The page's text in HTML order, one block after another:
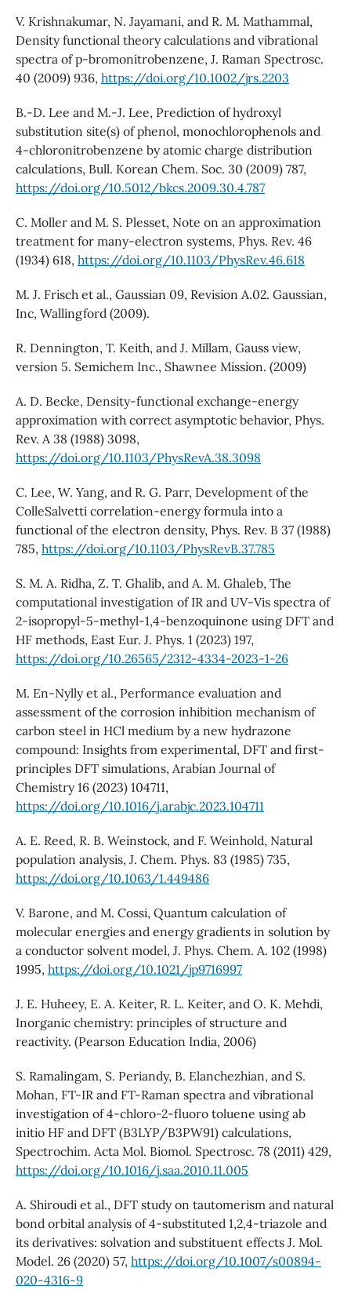
V. Krishnakumar, N. Jayamani, and R. M. Mathammal,
Density functional theory calculations and vibrational
spectra of p-bromonitrobenzene, J. Raman Spectrosc.
40 (2009) 936, https://doi.org/10.1002/jrs.2203
B.-D. Lee and M.-J. Lee, Prediction of hydroxyl
substitution site(s) of phenol, monochlorophenols and
4-chloronitrobenzene by atomic charge distribution
calculations, Bull. Korean Chem. Soc. 30 (2009) 787,
https://doi.org/10.5012/bkcs.2009.30.4.787
C. Moller and M. S. Plesset, Note on an approximation
treatment for many-electron systems, Phys. Rev. 46
(1934) 618, https://doi.org/10.1103/PhysRev.46.618
M. J. Frisch et al., Gaussian 09, Revision A.02. Gaussian,
Inc, Wallingford (2009).
R. Dennington, T. Keith, and J. Millam, Gauss view,
version 5. Semichem Inc., Shawnee Mission. (2009)
A. D. Becke, Density-functional exchange-energy
approximation with correct asymptotic behavior, Phys.
Rev. A 38 (1988) 3098,
https://doi.org/10.1103/PhysRevA.38.3098
C. Lee, W. Yang, and R. G. Parr, Development of the
ColleSalvetti correlation-energy formula into a
functional of the electron density, Phys. Rev. B 37 (1988)
785, https://doi.org/10.1103/PhysRevB.37.785
S. M. A. Ridha, Z. T. Ghalib, and A. M. Ghaleb, The
computational investigation of IR and UV-Vis spectra of
2-isopropyl-5-methyl-1,4-benzoquinone using DFT and
HF methods, East Eur. J. Phys. 1 (2023) 197,
https://doi.org/10.26565/2312-4334-2023-1-26
M. En-Nylly et al., Performance evaluation and
assessment of the corrosion inhibition mechanism of
carbon steel in HCl medium by a new hydrazone
compound: Insights from experimental, DFT and first-
principles DFT simulations, Arabian Journal of
Chemistry 16 (2023) 104711,
https://doi.org/10.1016/j.arabjc.2023.104711
A. E. Reed, R. B. Weinstock, and F. Weinhold, Natural
population analysis, J. Chem. Phys. 83 (1985) 735,
https://doi.org/10.1063/1.449486
V. Barone, and M. Cossi, Quantum calculation of
molecular energies and energy gradients in solution by
a conductor solvent model, J. Phys. Chem. A. 102 (1998)
1995, https://doi.org/10.1021/jp9716997
J. E. Huheey, E. A. Keiter, R. L. Keiter, and O. K. Mehdi,
Inorganic chemistry: principles of structure and
reactivity. (Pearson Education India, 2006)
S. Ramalingam, S. Periandy, B. Elanchezhian, and S.
Mohan, FT-IR and FT-Raman spectra and vibrational
investigation of 4-chloro-2-fluoro toluene using ab
initio HF and DFT (B3LYP/B3PW91) calculations,
Spectrochim. Acta Mol. Biomol. Spectrosc. 78 (2011) 429,
https://doi.org/10.1016/j.saa.2010.11.005
A. Shiroudi et al., DFT study on tautomerism and natural
bond orbital analysis of 4-substituted 1,2,4-triazole and
its derivatives: solvation and substituent effects J. Mol.
Model. 26 (2020) 57, https://doi.org/10.1007/s00894-
020-4316-9